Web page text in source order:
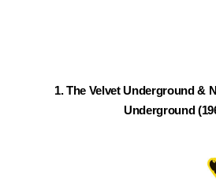
1. The Velvet Underground &
Underground